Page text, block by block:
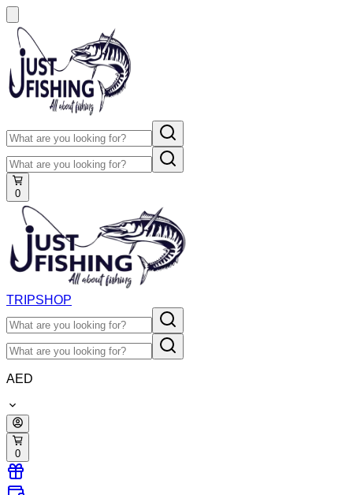
0
TRIPSHOP
AED
0